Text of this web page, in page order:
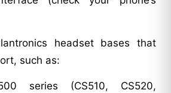
headset bases that
such as:
series (CS510, CS520,